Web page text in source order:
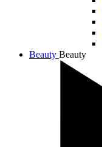
Beauty Beauty